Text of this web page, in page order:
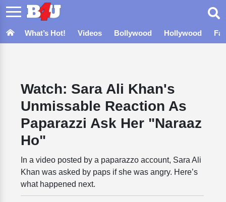
What’s Hot! Videos Bollywood Hollywood
Watch: Sara Ali Khan's
Unmissable Reaction As
Paparazzi Ask Her "Naraaz
Ho"
In a video posted by a paparazzo account, Sara Ali
Khan was asked by paps if she was angry. Here’s
what happened next.